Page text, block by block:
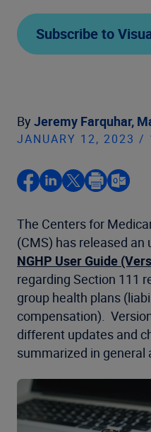
Subscribe to
By Jeremy Farquhar,
JANUARY 12, 2023 /
The Centers for
(CMS) has released an
NGHP User Guide
regarding Section 111
group health plans
compensation).
different updates and
summarized in general